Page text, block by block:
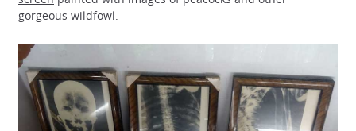
gorgeous wildfowl.